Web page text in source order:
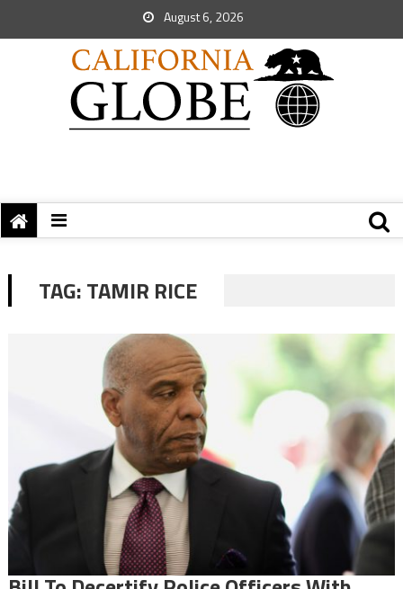
August 6, 2026
TAG:TAMIR RICE